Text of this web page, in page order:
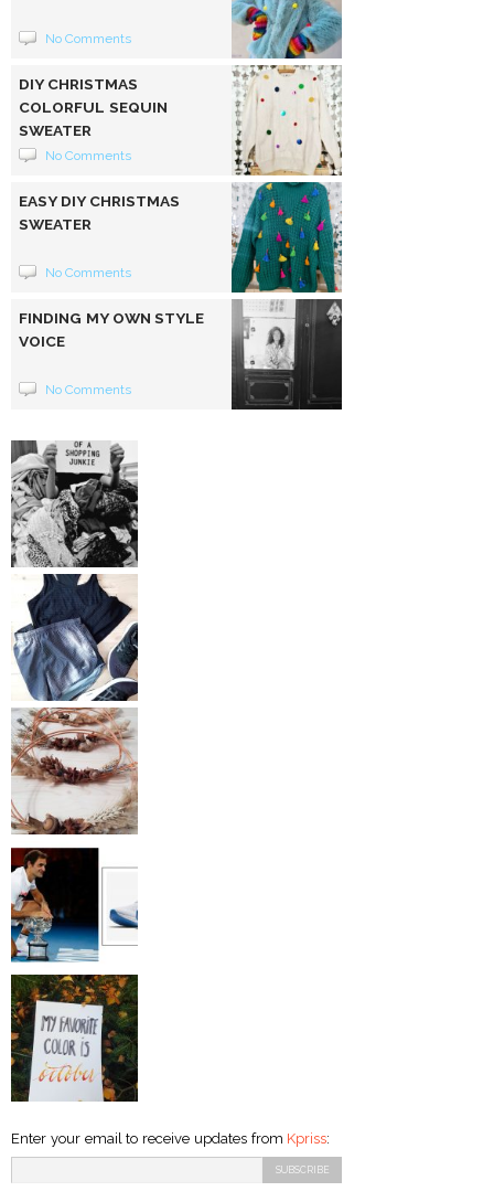
No Comments
DIY CHRISTMAS
COLORFUL SEQUIN
SWEATER
No Comments
EASY DIY CHRISTMAS
SWEATER
No Comments
FINDING MY OWN STYLE
VOICE
No Comments
Enter your email to receive updates from Kpriss: